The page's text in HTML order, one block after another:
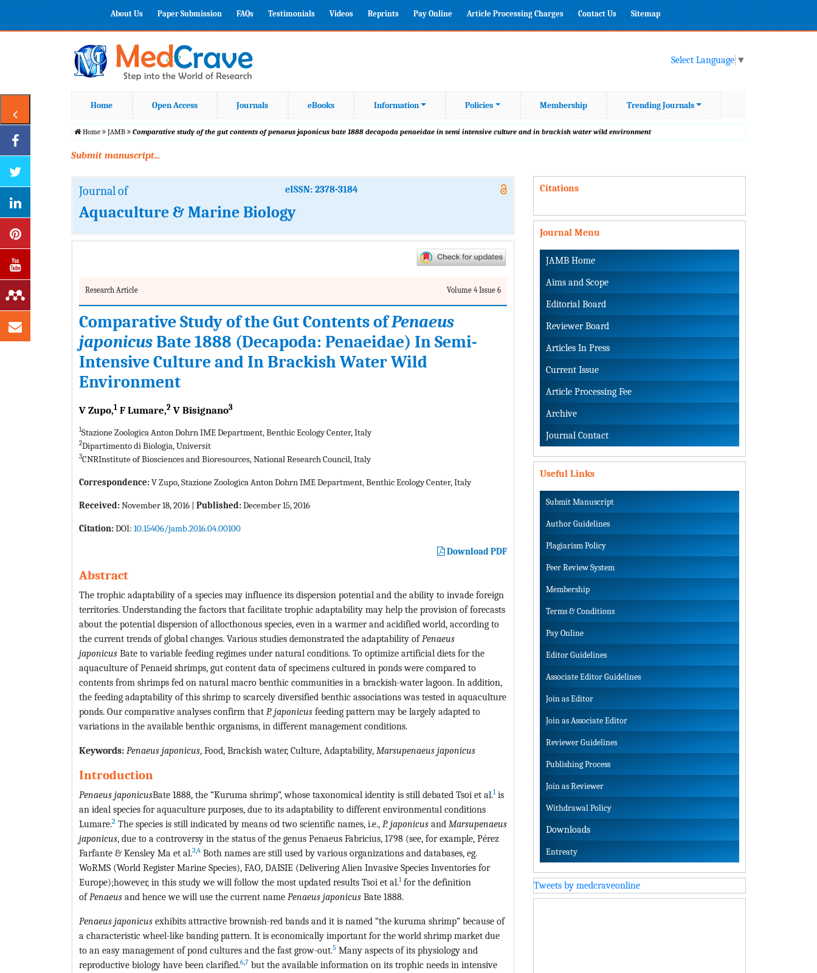
About Us Paper Submission FAQs Testimonials Videos Reprints Pay Online Article Processing Charges Contact Us Sitemap
Select Language ▼
Home Open Access Journals eBooks Information Policies Membership Trending Journals
Home JAMB Comparative study of the gut contents of penaeus japonicus bate 1888 decapoda penaeidae in semi intensive culture and in brackish water wild environment
Submit manuscript...
Journal of eISSN: 2378-3184
Aquaculture & Marine Biology
Research Article Volume 4 Issue 6
Comparative Study of the Gut Contents ofPenaeus
japonicusBate 1888 (Decapoda: Penaeidae) In Semi-
Intensive Culture and In Brackish Water Wild
Environment
V Zupo,1 F Lumare,2 V Bisignano3
1Stazione Zoologica Anton Dohrn IME Department, Benthic Ecology Center, Italy
2Dipartimento di Biologia, Universit
3CNRInstitute of Biosciences and Bioresources, National Research Council, Italy
Correspondence:V Zupo, Stazione Zoologica Anton Dohrn IME Department, Benthic Ecology Center, Italy
Received:November 18, 2016 | Published:December 15, 2016
Citation:DOI: 10.15406/jamb.2016.04.00100
Download PDF
Abstract
The trophic adaptability of a species may influence its dispersion potential and the ability to invade foreign
territories. Understanding the factors that facilitate trophic adaptability may help the provision of forecasts
about the potential dispersion of allocthonous species, even in a warmer and acidified world, according to
the current trends of global changes. Various studies demonstrated the adaptability ofPenaeus
japonicus Bate to variable feeding regimes under natural conditions. To optimize artificial diets for the
aquaculture of Penaeid shrimps, gut content data of specimens cultured in ponds were compared to
contents from shrimps fed on natural macro benthic communities in a brackish-water lagoon. In addition,
the feeding adaptability of this shrimp to scarcely diversified benthic associations was tested in aquaculture
ponds. Our comparative analyses confirm that P. japonicus feeding pattern may be largely adapted to
variations in the available benthic organisms, in different management conditions.
Keywords: Penaeus japonicus, Food, Brackish water, Culture, Adaptability, Marsupenaeus japonicus
Introduction
Penaeus japonicusBate 1888, the “Kuruma shrimp”, whose taxonomical identity is still debated Tsoi et al.1is
an ideal species for aquaculture purposes, due to its adaptability to different environmental conditions
Lumare.2 The species is still indicated by means od two scientific names, i.e., P. japonicus and Marsupenaeus
japonicus, due to a controversy in the status of the genus Penaeus Fabricius, 1798 (see, for example, Pérez
Farfante & Kensley Ma et al.3,4 Both names are still used by various organizations and databases, eg.
WoRMS (World Register Marine Species), FAO, DAISIE (Delivering Alien Invasive Species Inventories for
Europe);however, in this study we will follow the most updated results Tsoi et al.1for the definition
ofPenaeus and hence we will use the current name Penaeus japonicus Bate 1888.
Penaeus japonicus exhibits attractive brownish-red bands and it is named “the kuruma shrimp” because of
a characteristic wheel-like banding pattern. It is economically important for the world shrimp market due
to an easy management of pond cultures and the fast grow-out.5 Many aspects of its physiology and
reproductive biology have been clarified.6,7 but the available information on its trophic needs in intensive
Citations
Journal Menu
JAMB Home
Aims and Scope
Editorial Board
Reviewer Board
Articles In Press
Current Issue
Article Processing Fee
Archive
Journal Contact
Useful Links
Submit Manuscript
Author Guidelines
Plagiarism Policy
Peer Review System
Membership
Terms & Conditions
Pay Online
Editor Guidelines
Associate Editor Guidelines
Join as Editor
Join as Associate Editor
Reviewer Guidelines
Publishing Process
Join as Reviewer
Withdrawal Policy
Downloads
Entreaty
Tweets by medcraveonline